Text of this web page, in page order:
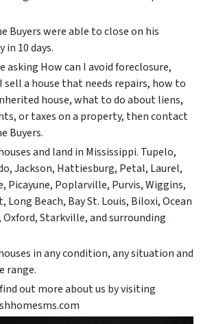
Buyers were able to close on his
in 10 days.
asking How can I avoid foreclosure,
sell a house that needs repairs, how to
house, what to do about liens,
or taxes on a property, then contact
Buyers.
and land in Mississippi. Tupelo,
Jackson, Hattiesburg, Petal, Laurel,
Picayune, Poplarville, Purvis, Wiggins,
Long Beach, Bay St. Louis, Biloxi, Ocean
Oxford, Starkville, and surrounding
in any condition, any situation and
range.
find out more about us by visiting